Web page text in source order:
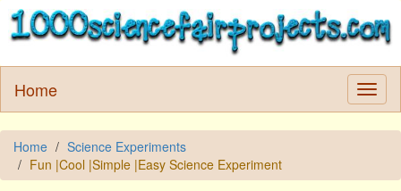
Home
Home
Science Experiments
Fun |Cool |Simple |Easy Science Experiment